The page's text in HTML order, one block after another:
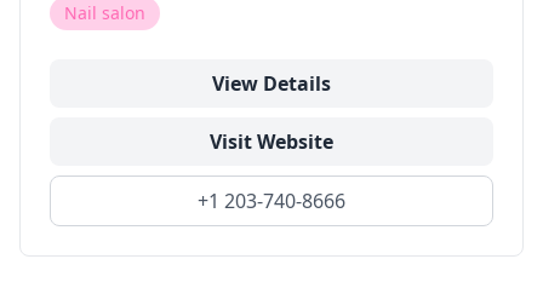
Nail salon
View Details
Visit Website
+1 203-740-8666